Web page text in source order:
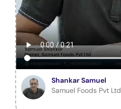
Shankar Samuel
Samuel Foods Pvt Ltd